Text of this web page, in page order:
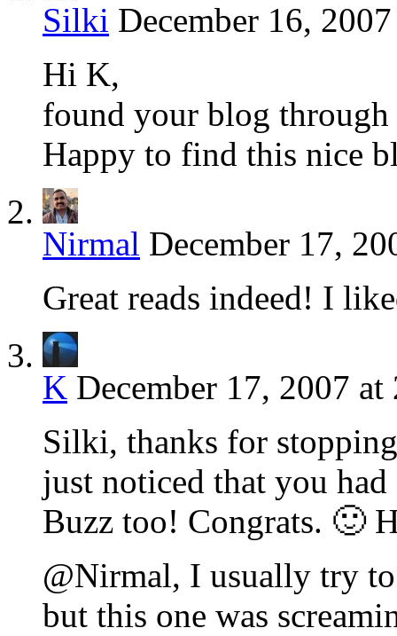
Silki December 16,
Hi K,
found your blog through
Happy to find this nice
Nirmal December 17,
Great reads indeed! I
K December 17, 2007 at
Silki, thanks for
just noticed that you
Buzz too! Congrats. 🙂
@Nirmal, I usually try
but this one was